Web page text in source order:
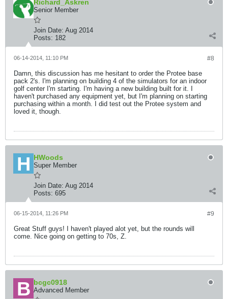
Richard_Askren
Senior Member
Join Date: Aug 2014
Posts: 182
#8
06-14-2014, 11:10 PM
Damn, this discussion has me hesitant to order the Protee base
pack 2's. I'm planning on building 4 of the simulators for an indoor
golf center I'm starting. I'm having a new building built for it. I
haven't purchased any equipment yet, but I'm planning on starting
purchasing within a month. I did test out the Protee system and
loved it, though.
HWoods
Super Member
Join Date: Aug 2014
Posts: 695
#9
06-15-2014, 11:26 PM
Great Stuff guys! I haven't played alot yet, but the rounds will
come. Nice going on getting to 70s, Z.
bcgc0918
Advanced Member